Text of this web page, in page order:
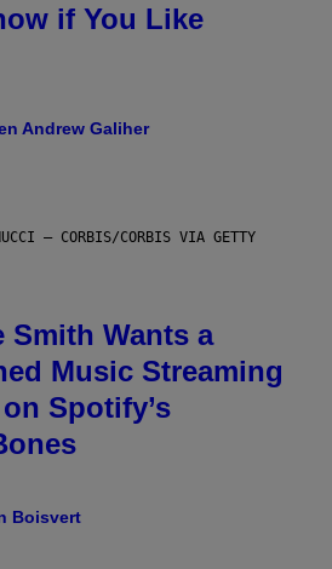
if You Like
Andrew Galiher
– CORBIS/CORBIS VIA GETTY
Smith Wants a
Music Streaming
Spotify’s
Boisvert